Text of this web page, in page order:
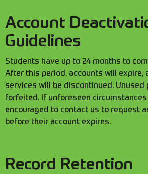
Account
Guidelines
Students have up to 24 months to
After this period, accounts will expire,
services will be discontinued. Unused
forfeited. If unforeseen
encouraged to contact us to request
before their account expires.
Record Retention